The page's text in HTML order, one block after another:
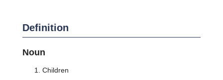
Definition
Noun
Children